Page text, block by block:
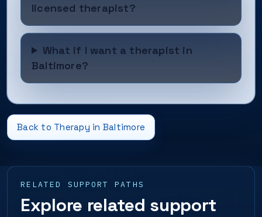
licensed therapist?
What if I want a therapist in
Baltimore?
Back to Therapy in Baltimore
RELATED SUPPORT PATHS
Explore related support